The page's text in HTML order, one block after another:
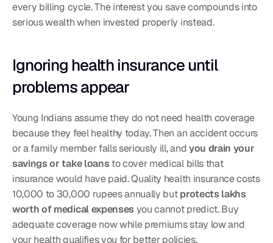
every billing cycle. The interest you save compounds into
serious wealth when invested properly instead.
Ignoring health insurance until
problems appear
Young Indians assume they do not need health coverage
because they feel healthy today. Then an accident occurs
or a family member falls seriously ill, and you drain your
savings or take loans to cover medical bills that
insurance would have paid. Quality health insurance costs
10,000 to 30,000 rupees annually but protects lakhs
worth of medical expenses you cannot predict. Buy
adequate coverage now while premiums stay low and
your health qualifies you for better policies.